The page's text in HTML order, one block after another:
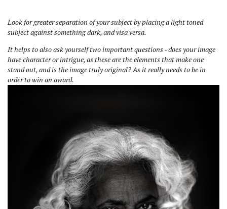
Look for greater separation of your subject by placing a light toned
subject against something dark, and visa versa.
It helps to also ask yourself two important questions - does your image
have character or intrigue, as these are the elements that make one
stand out, and is the image truly original? As it really needs to be in
order to win an award.